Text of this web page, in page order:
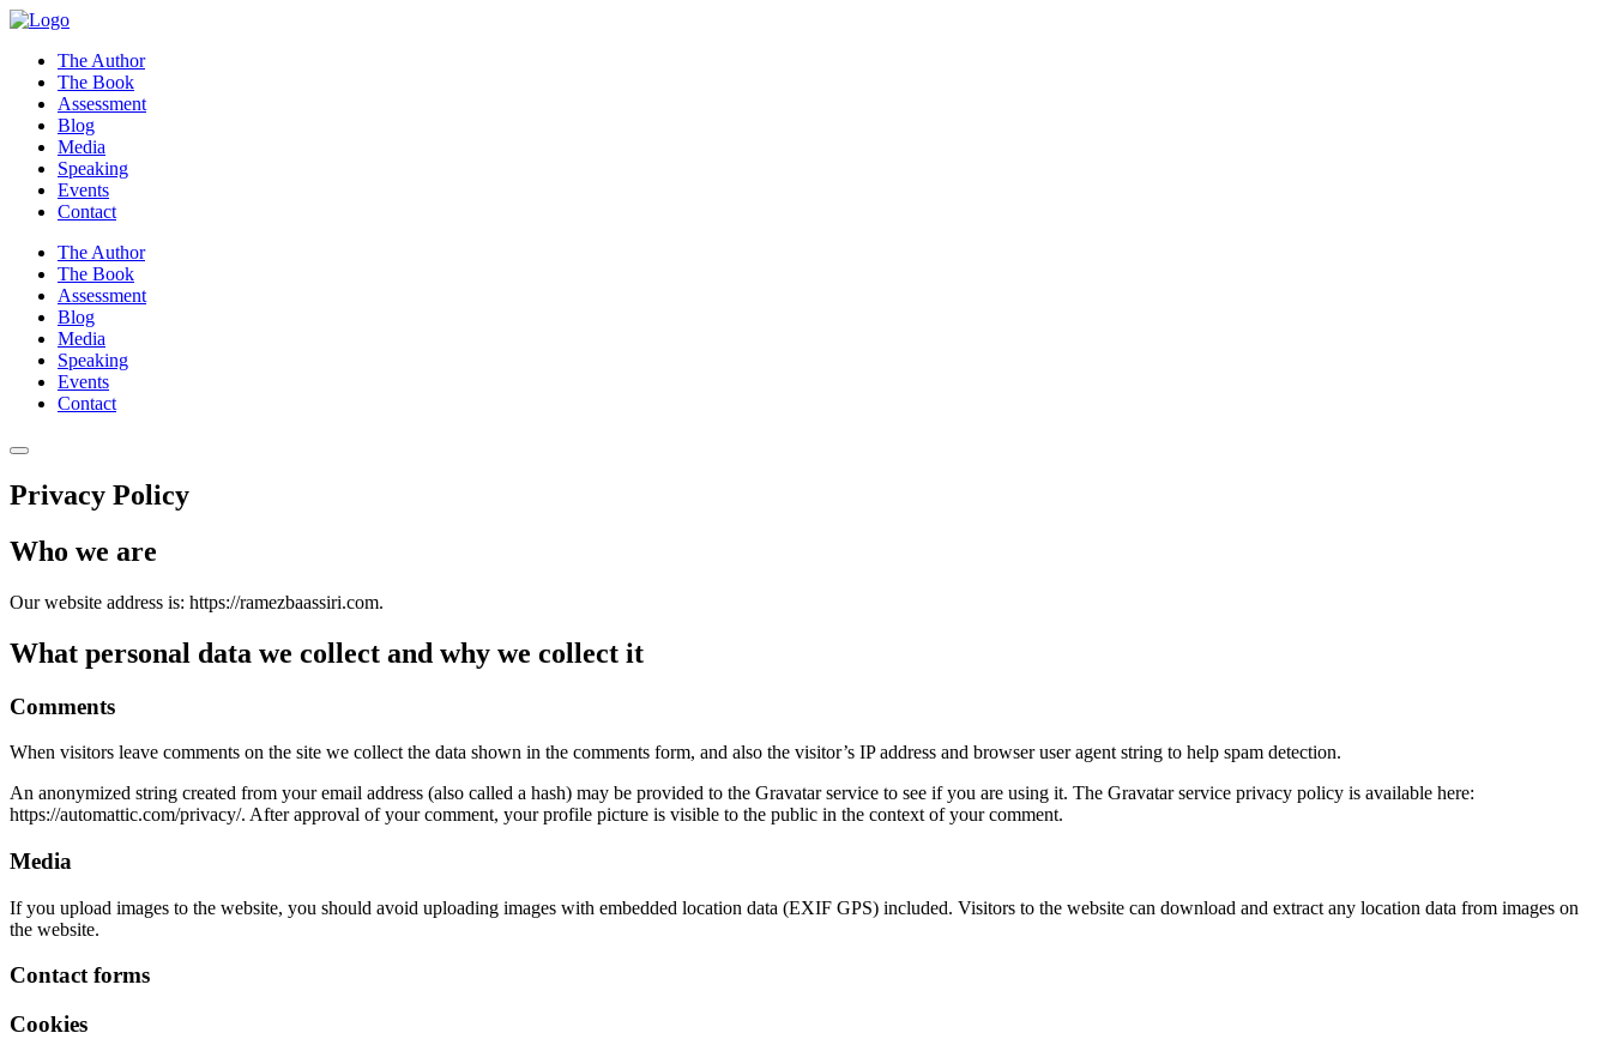
Skip
contentThe Author
The Book
Assessment
Blog
Media
Speaking
Events
Contact
The Author
The Book
Assessment
Blog
Media
Speaking
Events
Contact
Privacy Policy
Who we are
Our website address is: https://ramezbaassiri.com.
What personal data we collect and why we collect it
Comments
When visitors leave comments on the site we collect the data shown in the comments form, and also the visitor’s IP address and browser user agent string to help spam detection.
An anonymized string created from your email address (also called a hash) may be provided to the Gravatar service to see if you are using it. The Gravatar service privacy policy is available here:
https://automattic.com/privacy/. After approval of your comment, your profile picture is visible to the public in the context of your comment.
Media
If you upload images to the website, you should avoid uploading images with embedded location data (EXIF GPS) included. Visitors to the website can download and extract any location data from images on
the website.
Contact forms
Cookies